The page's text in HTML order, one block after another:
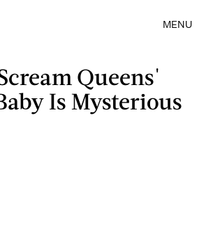
MENU
Queens'
Is Mysterious